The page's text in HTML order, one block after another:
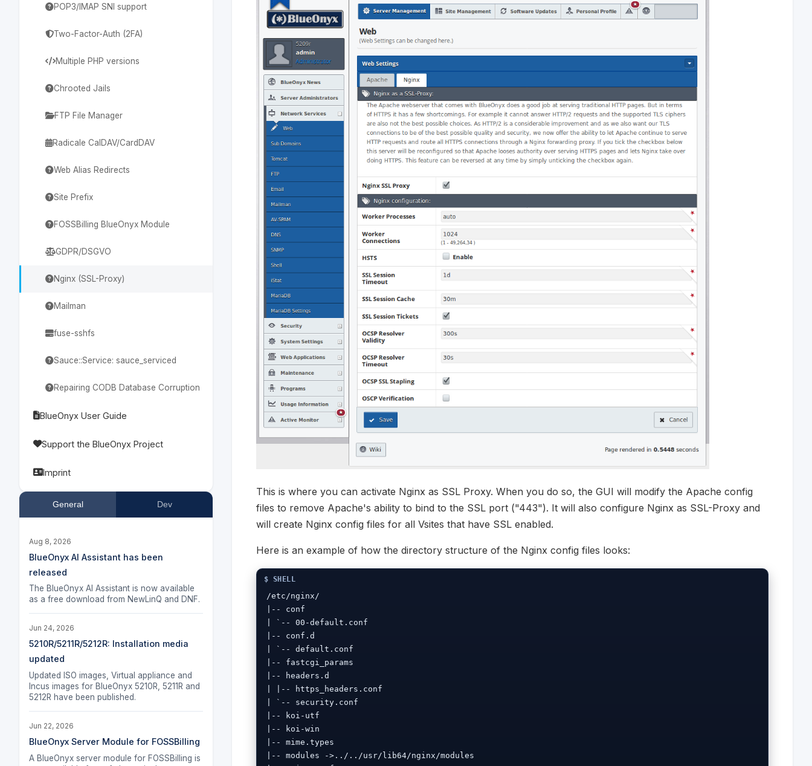
POP3/IMAP SNI support
Two-Factor-Auth (2FA)
Multiple PHP versions
Chrooted Jails
FTP File Manager
Radicale CalDAV/CardDAV
Web Alias Redirects
Site Prefix
FOSSBilling BlueOnyx Module
GDPR/DSGVO
Nginx (SSL-Proxy)
Mailman
fuse-sshfs
Sauce::Service: sauce_serviced
Repairing CODB Database Corruption
BlueOnyx User Guide
Support the BlueOnyx Project
Imprint
General Dev
Aug 8, 2026
BlueOnyx AI Assistant has been
released
The BlueOnyx AI Assistant is now available
as a free download from NewLinQ and DNF.
Jun 24, 2026
5210R/5211R/5212R: Installation media
updated
Updated ISO images, Virtual appliance and
Incus images for BlueOnyx 5210R, 5211R and
5212R have been published.
Jun 22, 2026
BlueOnyx Server Module for FOSSBilling
A BlueOnyx server module for FOSSBilling is
This is where you can activate Nginx as SSL Proxy. When you do so, the GUI will modify the Apache config
files to remove Apache's ability to bind to the SSL port ("443"). It will also configure Nginx as SSL-Proxy and
will create Nginx config files for all Vsites that have SSL enabled.
Here is an example of how the directory structure of the Nginx config files looks:
/etc/nginx/
|-- conf
| `-- 00-default.conf
|-- conf.d
| `-- default.conf
|-- fastcgi_params
|-- headers.d
| |-- https_headers.conf
| `-- security.conf
|-- koi-utf
|-- koi-win
|-- mime.types
|-- modules ->../../usr/lib64/nginx/modules